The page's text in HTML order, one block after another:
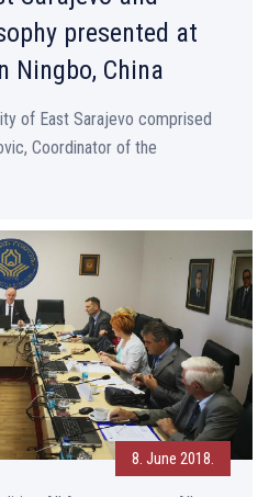
presented at
Ningbo, China
of East Sarajevo comprised
Coordinator of the
8. June 2018.